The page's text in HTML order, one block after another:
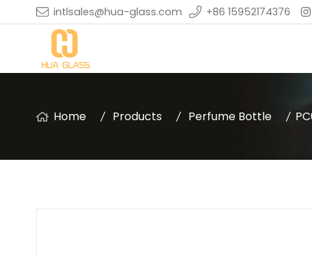
intlsales@hua-glass.com +86 15952174376
Home Products Perfume Bottle